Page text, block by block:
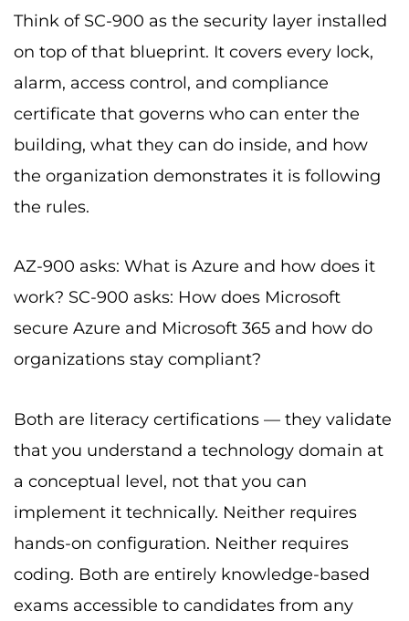
Think of SC-900 as the security layer installed
on top of that blueprint. It covers every lock,
alarm, access control, and compliance
certificate that governs who can enter the
building, what they can do inside, and how
the organization demonstrates it is following
the rules.
AZ-900 asks: What is Azure and how does it
work? SC-900 asks: How does Microsoft
secure Azure and Microsoft 365 and how do
organizations stay compliant?
Both are literacy certifications — they validate
that you understand a technology domain at
a conceptual level, not that you can
implement it technically. Neither requires
hands-on configuration. Neither requires
coding. Both are entirely knowledge-based
exams accessible to candidates from any